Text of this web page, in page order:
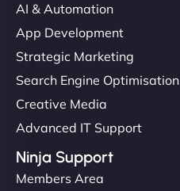
AI & Automation
App Development
Strategic Marketing
Search Engine Optimisation
Creative Media
Advanced IT Support
Ninja Support
Members Area